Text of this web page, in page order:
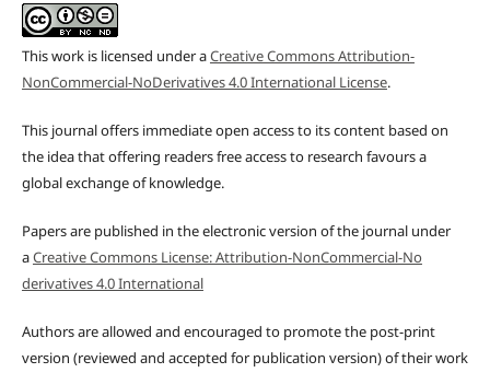
This work is licensed under aCreative Commons Attribution-
NonCommercial-NoDerivatives 4.0 International License.
This journal offers immediate open access to its content based on
the idea that offering readers free access to research favours a
global exchange of knowledge.
Papers are published in the electronic version of the journal under
aCreative Commons License: Attribution-NonCommercial-No
derivatives 4.0 International
Authors are allowed and encouraged to promote the post-print
version (reviewed and accepted for publication version) of their work